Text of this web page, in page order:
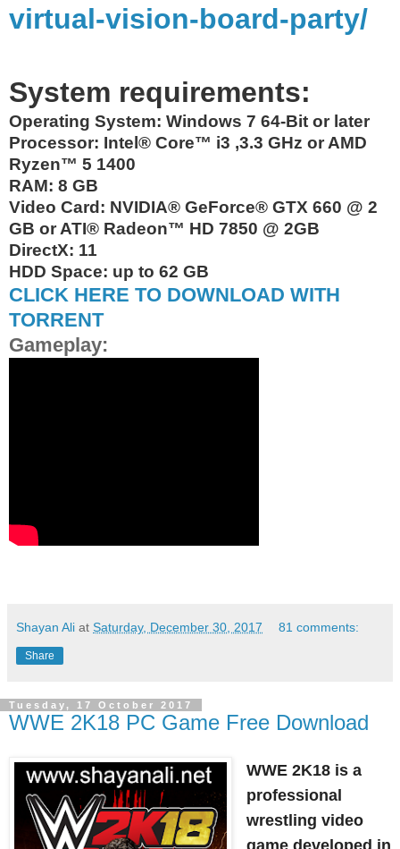
virtual-vision-board-party/
System requirements:
Operating System: Windows 7 64-Bit or later
Processor: Intel® Core™ i3 ,3.3 GHz or AMD
Ryzen™ 5 1400
RAM: 8 GB
Video Card: NVIDIA® GeForce® GTX 660 @ 2
GB or ATI® Radeon™ HD 7850 @ 2GB
DirectX: 11
HDD Space: up to 62 GB
CLICK HERE TO DOWNLOAD WITH
TORRENT
Gameplay:
Shayan Ali at Saturday, December 30, 2017 81 comments:
Share
Tuesday, 17 October 2017
WWE 2K18 PC Game Free Download
WWE 2K18 is a
professional
wrestling video
game developed in